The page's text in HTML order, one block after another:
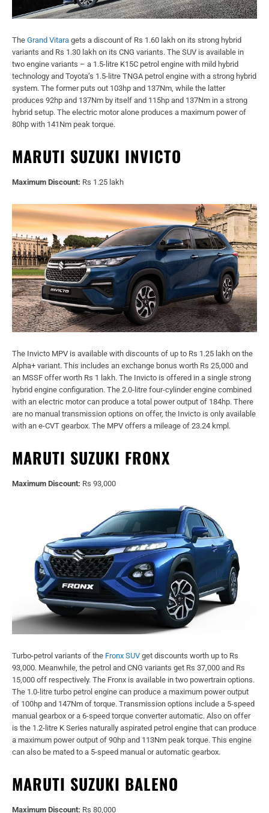
The Grand Vitara gets a discount of Rs 1.60 lakh on its strong hybrid
variants and Rs 1.30 lakh on its CNG variants. The SUV is available in
two engine variants – a 1.5-litre K15C petrol engine with mild hybrid
technology and Toyota’s 1.5-litre TNGA petrol engine with a strong hybrid
system. The former puts out 103hp and 137Nm, while the latter
produces 92hp and 137Nm by itself and 115hp and 137Nm in a strong
hybrid setup. The electric motor alone produces a maximum power of
80hp with 141Nm peak torque.
MARUTI SUZUKI INVICTO
Maximum Discount: Rs 1.25 lakh
The Invicto MPV is available with discounts of up to Rs 1.25 lakh on the
Alpha+ variant. This includes an exchange bonus worth Rs 25,000 and
an MSSF offer worth Rs 1 lakh. The Invicto is offered in a single strong
hybrid engine configuration. The 2.0-litre four-cylinder engine combined
with an electric motor can produce a total power output of 184hp. There
are no manual transmission options on offer, the Invicto is only available
with an e-CVT gearbox. The MPV offers a mileage of 23.24 kmpl.
MARUTI SUZUKI FRONX
Maximum Discount: Rs 93,000
Turbo-petrol variants of the Fronx SUV get discounts worth up to Rs
93,000. Meanwhile, the petrol and CNG variants get Rs 37,000 and Rs
15,000 off respectively. The Fronx is available in two powertrain options.
The 1.0-litre turbo petrol engine can produce a maximum power output
of 100hp and 147Nm of torque. Transmission options include a 5-speed
manual gearbox or a 6-speed torque converter automatic. Also on offer
is the 1.2-litre K Series naturally aspirated petrol engine that can produce
a maximum power output of 90hp and 113Nm peak torque. This engine
can also be mated to a 5-speed manual or automatic gearbox.
MARUTI SUZUKI BALENO
Maximum Discount: Rs 80,000